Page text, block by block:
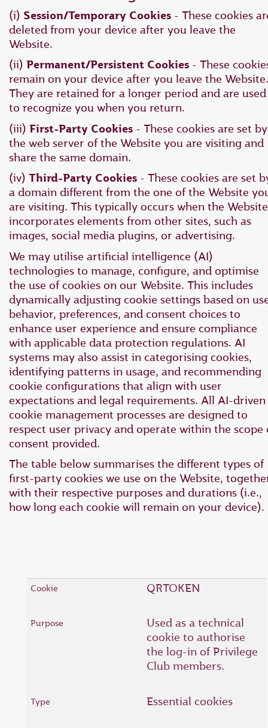
(i) Session/Temporary Cookies - These cookies
deleted from your device after you leave the
Website.
(ii) Permanent/Persistent Cookies - These
remain on your device after you leave the Website.
They are retained for a longer period and are used
to recognize you when you return.
(iii) First-Party Cookies - These cookies are set by
the web server of the Website you are visiting and
share the same domain.
(iv) Third-Party Cookies - These cookies are set
a domain different from the one of the Website
are visiting. This typically occurs when the Website
incorporates elements from other sites, such as
images, social media plugins, or advertising.
We may utilise artificial intelligence (AI)
technologies to manage, configure, and optimise
the use of cookies on our Website. This includes
dynamically adjusting cookie settings based on
behavior, preferences, and consent choices to
enhance user experience and ensure compliance
with applicable data protection regulations. AI
systems may also assist in categorising cookies,
identifying patterns in usage, and recommending
cookie configurations that align with user
expectations and legal requirements. All AI-driven
cookie management processes are designed to
respect user privacy and operate within the scope
consent provided.
The table below summarises the different types of
first-party cookies we use on the Website,
with their respective purposes and durations (i.e.,
how long each cookie will remain on your device).
QRTOKEN
Used as a technical
cookie to authorise
the log-in of Privilege
Club members.
Essential cookies